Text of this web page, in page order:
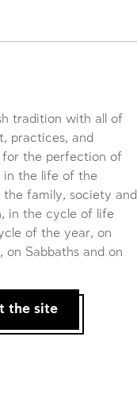
tradition with all of
practices, and
for the perfection of
in the life of the
the family, society and
in the cycle of life
of the year, on
on Sabbaths and on
the site